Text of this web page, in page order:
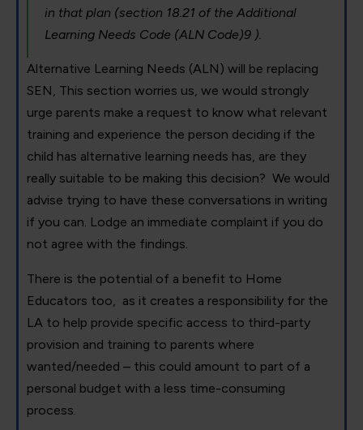
in that plan (section 18.21 of the Additional
Learning Needs Code (ALN Code)9 ).
Alternative Learning Needs (ALN) will be replacing
SEN, This section worries us, we would strongly
urge parents make a request to know what relevant
training and experience the person deciding if the
child has alternative learning needs has, are they
really suitable to be making this decision? We would
advise trying to have these conversations in writing
if you can. Lodge an immediate complaint if you do
not agree with the findings.
There is the potential of a benefit to Home
Educators too, as it creates a responsibility for the
LA to help provide specific access to third-party
provision and training to parents where
wanted/needed – this could amount to part of a
personal budget with a less time-consuming
process.